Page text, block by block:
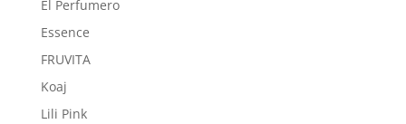
El Perfumero
Essence
FRUVITA
Koaj
Lili Pink